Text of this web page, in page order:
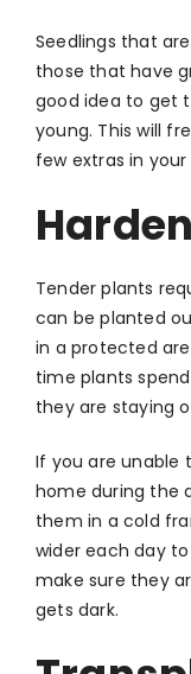
Seedlings that
those that have
good idea to get
young. This will
few extras in
Tender plants
can be planted
in a protected
time plants
they are staying
If you are unable
home during the
them in a cold
wider each day
make sure they
gets dark.